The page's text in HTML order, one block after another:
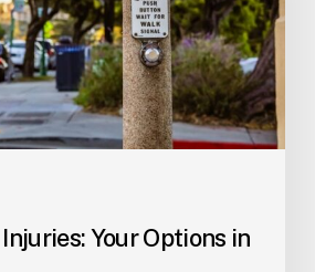
Your Options in